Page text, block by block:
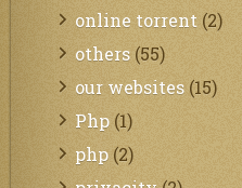
online torrent (2)
others (55)
our websites (15)
Php (1)
php (2)